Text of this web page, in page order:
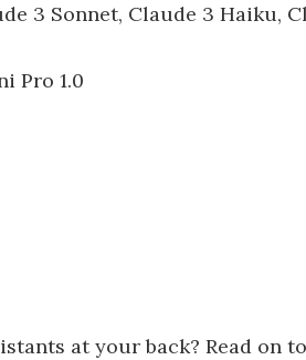
3 Sonnet, Claude 3 Haiku,
Pro 1.0
at your back? Read on